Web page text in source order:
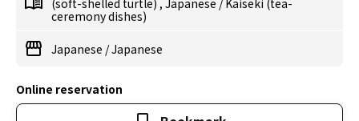
(soft-shelled turtle) , Japanese /Kaiseki (tea-
ceremony dishes)
Japanese /Japanese
Online reservation